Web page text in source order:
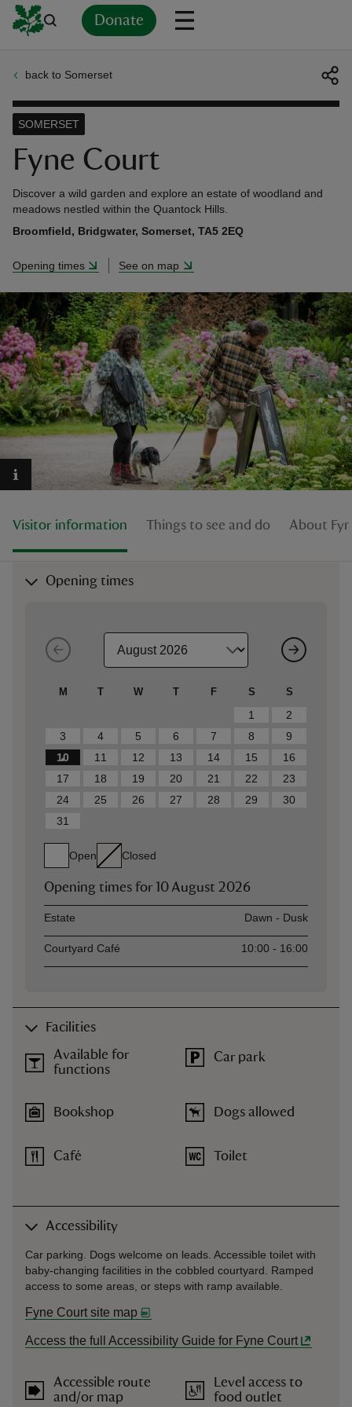
Donate
back to Somerset
Fyne Court
SOMERSET
Discover a wild garden and explore an estate of woodland and
meadows nestled within the Quantock Hills.
Broomfield, Bridgwater, Somerset, TA5 2EQ
Opening times See on map
Visitor information Things to see and do About
Opening times
M T W T F S S
1
2
3
4 5 6 7 8
9
10
11 12 13 14 15
16
17
18 19 20 21 22
23
24
25 26 27 28 29
30
31
Open Closed
Opening times for 10 August 2026
AssetOpening time
Estate Dawn - Dusk
Courtyard Café 10:00 - 16:00
Facilities
Available for
functions
Bookshop
Café
Car park
Dogs allowed
Toilet
Accessibility
Car parking. Dogs welcome on leads. Accessible toilet with
baby-changing facilities in the cobbled courtyard. Ramped
access to some areas, or steps with ramp available.
Fyne Court site map
Access the full Accessibility Guide for Fyne Court
Accessible route
and/or map
Level access to
food outlet